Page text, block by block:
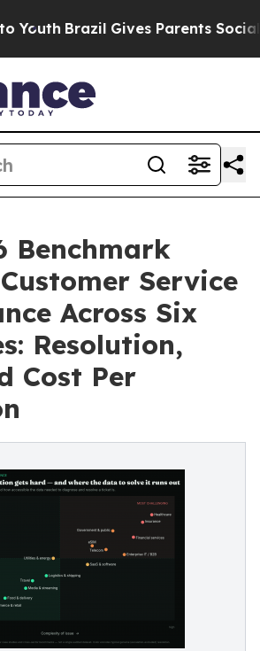
Brazil Gives Parents Social
Benchmark
Service
Across Six
Resolution,
Cost Per